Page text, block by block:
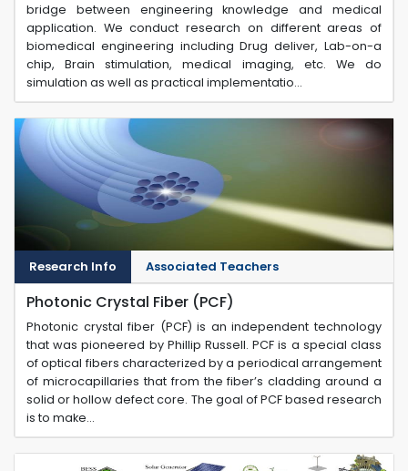
bridge between engineering knowledge and medical
application. We conduct research on different areas of
biomedical engineering including Drug deliver, Lab-on-a
chip, Brain stimulation, medical imaging, etc. We do
simulation as well as practical implementatio...
Research Info Associated Teachers
Photonic Crystal Fiber (PCF)
Photonic crystal fiber (PCF) is an independent technology
that was pioneered by Phillip Russell. PCF is a special class
of optical fibers characterized by a periodical arrangement
of microcapillaries that from the fiber’s cladding around a
solid or hollow defect core. The goal of PCF based research
is to make...